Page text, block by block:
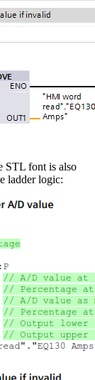
STL font is also
ladder logic: